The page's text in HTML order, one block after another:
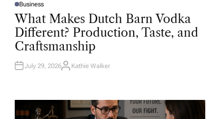
P
O
S
T
D
I
N
Business
What Makes Dutch Barn Vodka
Different? Production, Taste, and
Craftsmanship
July 29, 2026A
R
Kathie Walker